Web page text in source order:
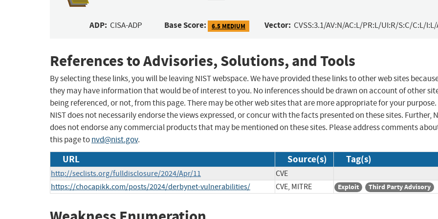
ADP: CISA-ADP Base Score: 6.5 MEDIUM Vector: CVSS:3.1/AV:N/AC:L/PR:L/UI:R/S:C/C:L/I:L/
References to Advisories, Solutions, and Tools
By selecting these links, you will be leaving NIST webspace. We have provided these links to other web sites
they may have information that would be of interest to you. No inferences should be drawn on account of other
being referenced, or not, from this page. There may be other web sites that are more appropriate for your purpose.
NIST does not necessarily endorse the views expressed, or concur with the facts presented on these sites. Further,
does not endorse any commercial products that may be mentioned on these sites. Please address comments
this page tonvd@nist.gov.
URL Source(s) Tag(s)
http://seclists.org/fulldisclosure/2024/Apr/11
CVE
https://chocapikk.com/posts/2024/derbynet-vulnerabilities/
CVE, MITRE Exploit Third Party Advisory